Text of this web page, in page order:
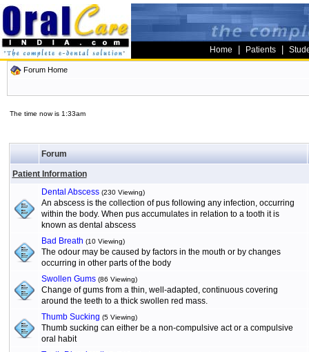
Home Patients
Forum Home
The time now is 1:33am
Forum
Patient Information
Dental Abscess (230 Viewing)
An abscess is the collection of pus following any infection, occurring
within the body. When pus accumulates in relation to a tooth it is
known as dental abscess
Bad Breath (10 Viewing)
The odour may be caused by factors in the mouth or by changes
occurring in other parts of the body
Swollen Gums (86 Viewing)
Change of gums from a thin, well-adapted, continuous covering
around the teeth to a thick swollen red mass.
Thumb Sucking (5 Viewing)
Thumb sucking can either be a non-compulsive act or a compulsive
oral habit